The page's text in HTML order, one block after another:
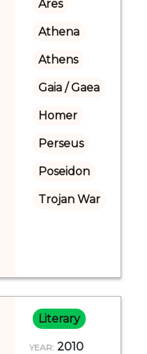
Ares
Athena
Athens
Gaia / Gaea
Homer
Perseus
Poseidon
Trojan War
Literary
YEAR: 2010